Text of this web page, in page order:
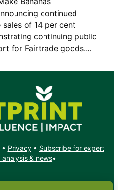
continued
of 14 per cent
continuing public
for Fairtrade goods.…
• Privacy• Subscribe for expert
& news•